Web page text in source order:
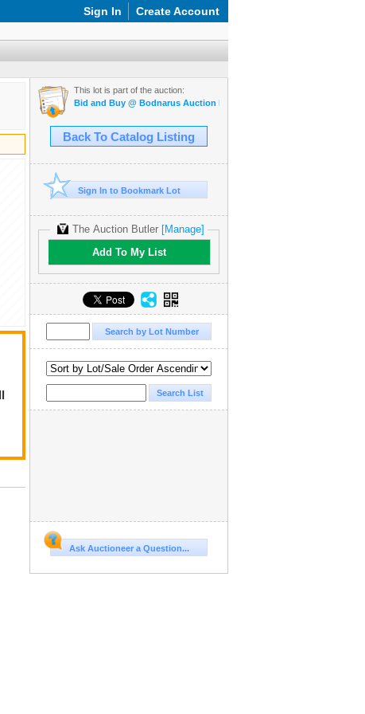
Sign In Create Account
This lot is part of the auction:
Bid and Buy @ Bodnarus Auction Marketplace Feb 24th TIMED
Back To Catalog Listing
Sign In to Bookmark Lot
The Auction Butler [Manage]
Add To My List
Ask Auctioneer a Question...